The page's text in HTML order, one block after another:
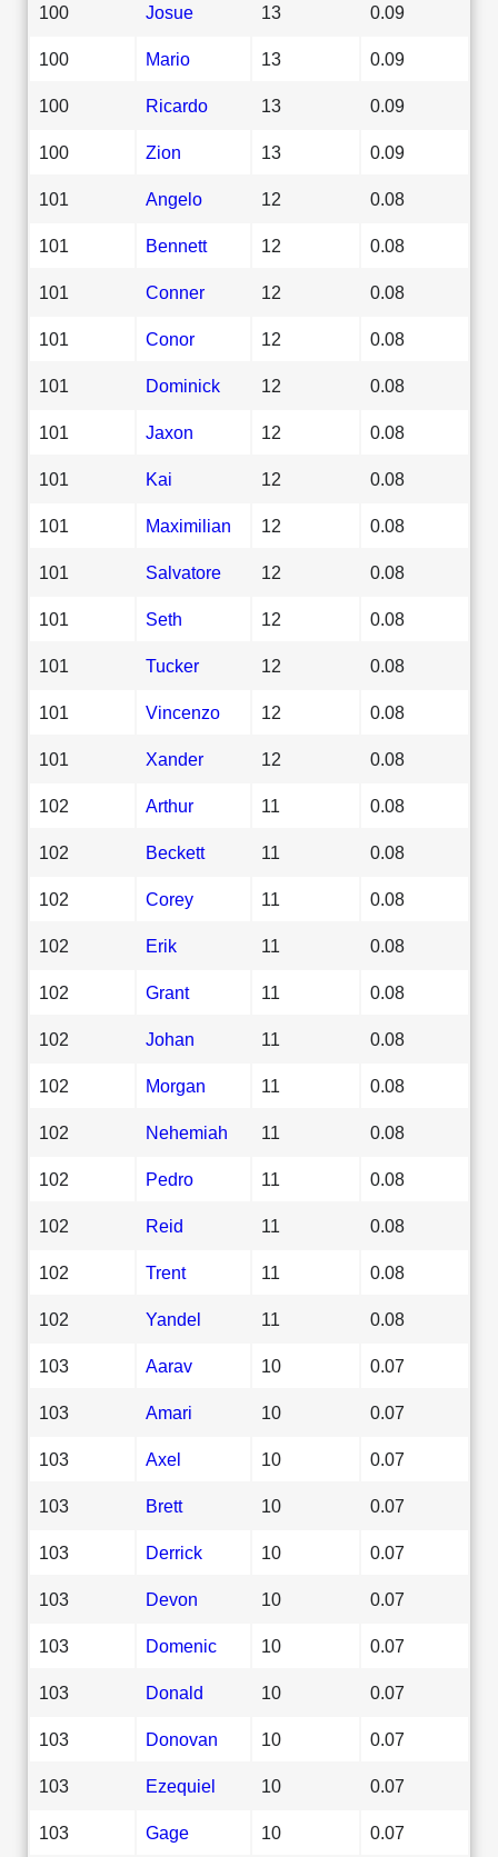
100 Josue 13 0.09
100 Mario 13 0.09
100 Ricardo 13 0.09
100 Zion 13 0.09
101 Angelo 12 0.08
101 Bennett 12 0.08
101 Conner 12 0.08
101 Conor 12 0.08
101 Dominick 12 0.08
101 Jaxon 12 0.08
101 Kai 12 0.08
101 Maximilian 12 0.08
101 Salvatore 12 0.08
101 Seth 12 0.08
101 Tucker 12 0.08
101 Vincenzo 12 0.08
101 Xander 12 0.08
102 Arthur 11 0.08
102 Beckett 11 0.08
102 Corey 11 0.08
102 Erik 11 0.08
102 Grant 11 0.08
102 Johan 11 0.08
102 Morgan 11 0.08
102 Nehemiah 11 0.08
102 Pedro 11 0.08
102 Reid 11 0.08
102 Trent 11 0.08
102 Yandel 11 0.08
103 Aarav 10 0.07
103 Amari 10 0.07
103 Axel 10 0.07
103 Brett 10 0.07
103 Derrick 10 0.07
103 Devon 10 0.07
103 Domenic 10 0.07
103 Donald 10 0.07
103 Donovan 10 0.07
103 Ezequiel 10 0.07
103 Gage 10 0.07